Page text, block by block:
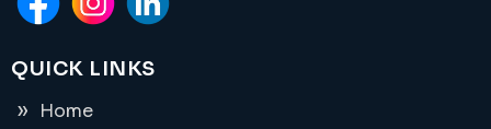
QUICK LINKS
Home